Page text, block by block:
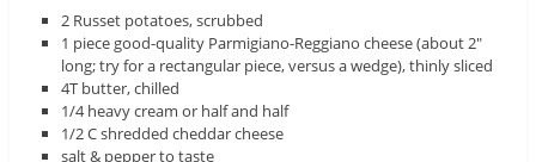
2 Russet potatoes, scrubbed
1 piece good-quality Parmigiano-Reggiano cheese (about 2″
long; try for a rectangular piece, versus a wedge), thinly sliced
4T butter, chilled
1/4 heavy cream or half and half
1/2 C shredded cheddar cheese
salt & pepper to taste